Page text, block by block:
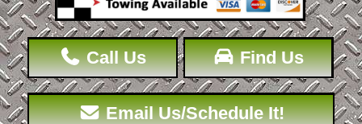
Find Us
Call Us
Email Us/Schedule It!